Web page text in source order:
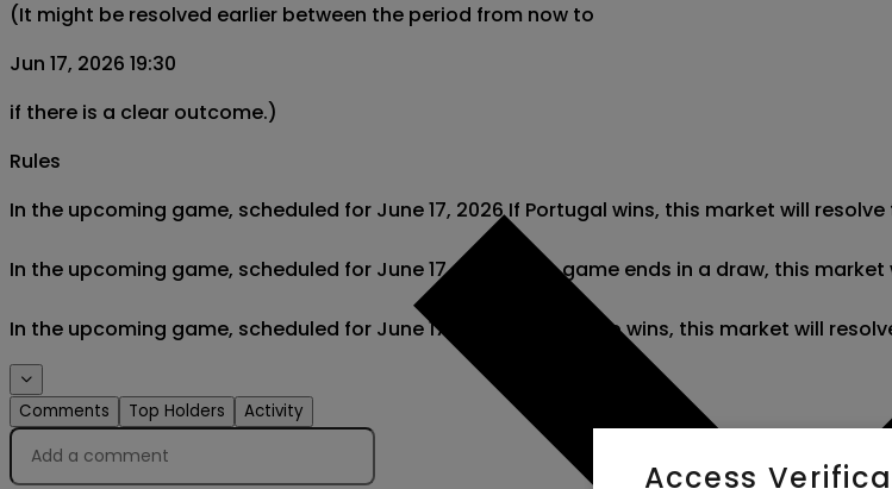
(It might be resolved earlier between the period from now to
Jun 17, 2026 19:30
if there is a clear outcome.)
Rules
In the upcoming game, scheduled for June 17, 2026 If Portugal wins, this market will
In the upcoming game, scheduled for June 17, 2026 If the game ends in a draw, this
In the upcoming game, scheduled for June 17, 2026 If DR Congo wins, this market will
Comments Top Holders Activity
Access